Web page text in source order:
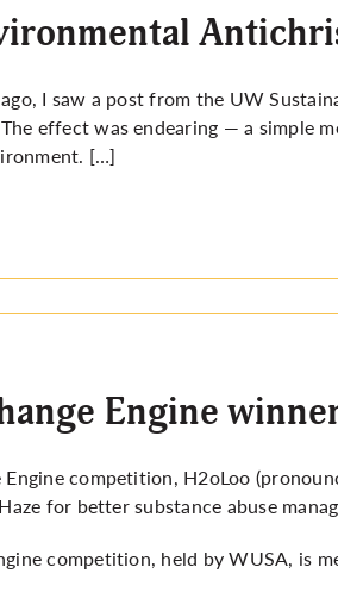
I saw a post from the UW
The effect was endearing — a simple
[…]
Engine
competition, H2oLoo
for better substance abuse
competition, held by WUSA, is